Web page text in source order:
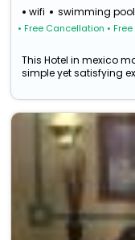
wifi
swimming pool
• Free Cancellation •
This Hotel in mexico
simple yet satisfying